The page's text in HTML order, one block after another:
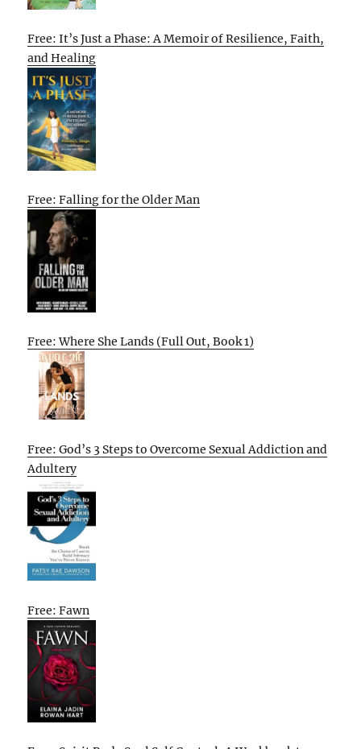
Free: It’s Just a Phase: A Memoir of Resilience, Faith,
and Healing
Free: Falling for the Older Man
Free: Where She Lands (Full Out, Book 1)
Free: God’s 3 Steps to Overcome Sexual Addiction and
Adultery
Free: Fawn